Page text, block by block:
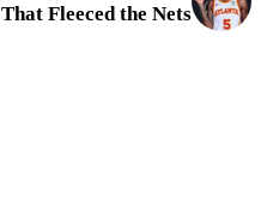
That Fleeced the Nets